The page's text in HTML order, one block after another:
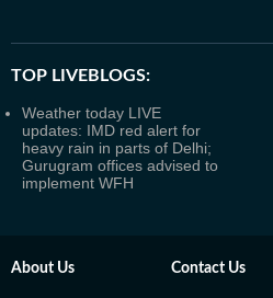
TOP LIVEBLOGS:
Weather today LIVE
updates: IMD red alert for
heavy rain in parts of Delhi;
Gurugram offices advised to
implement WFH
About Us Contact Us